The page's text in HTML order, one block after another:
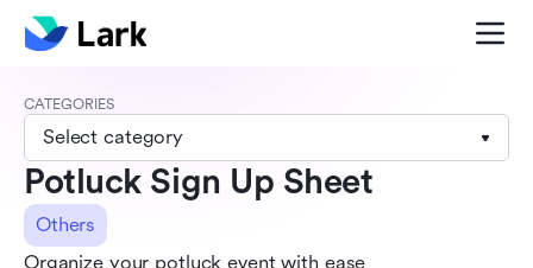
CATEGORIES
Select category
Potluck Sign Up Sheet
Others
Organize your potluck event with ease